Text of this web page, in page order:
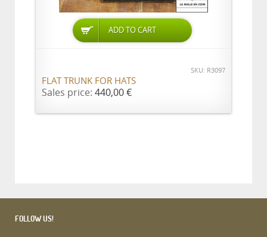
ADD TO CART
SKU: R3097
FLAT TRUNK FOR HATS
Sales price: 440,00 €
FOLLOW US!